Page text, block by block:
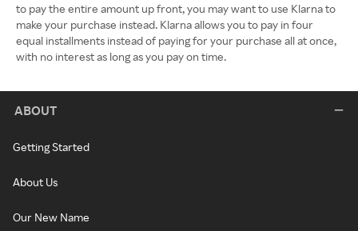
to pay the entire amount up front, you may want to use Klarna to
make your purchase instead. Klarna allows you to pay in four
equal installments instead of paying for your purchase all at once,
with no interest as long as you pay on time.
ABOUT
Getting Started
About Us
Our New Name